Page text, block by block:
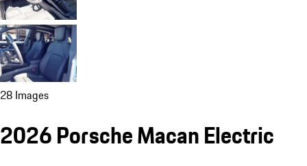
28 Images
2026 Porsche Macan Electric